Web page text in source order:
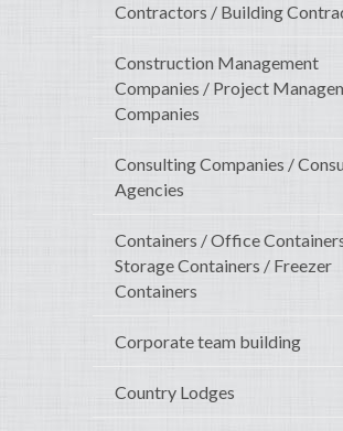
Contractors / Building
Construction Management
Companies / Project
Companies
Consulting Companies /
Agencies
Containers / Office
Storage Containers / Freezer
Containers
Corporate team building
Country Lodges